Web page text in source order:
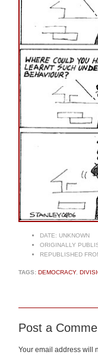
DATE: UNKNOWN
ORIGINALLY
REPUBLISHED
TAGS: DEMOCRACY,
Post a
Your email address will